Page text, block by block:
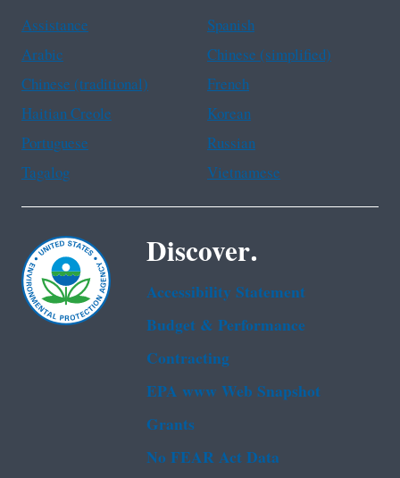
Assistance
Spanish
Arabic
Chinese (simplified)
Chinese (traditional)
French
Haitian Creole
Korean
Portuguese
Russian
Tagalog
Vietnamese
Discover.
Accessibility Statement
Budget & Performance
Contracting
EPA www Web Snapshot
Grants
No FEAR Act Data